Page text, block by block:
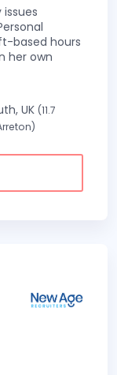
based hours
her own
UK (11.7